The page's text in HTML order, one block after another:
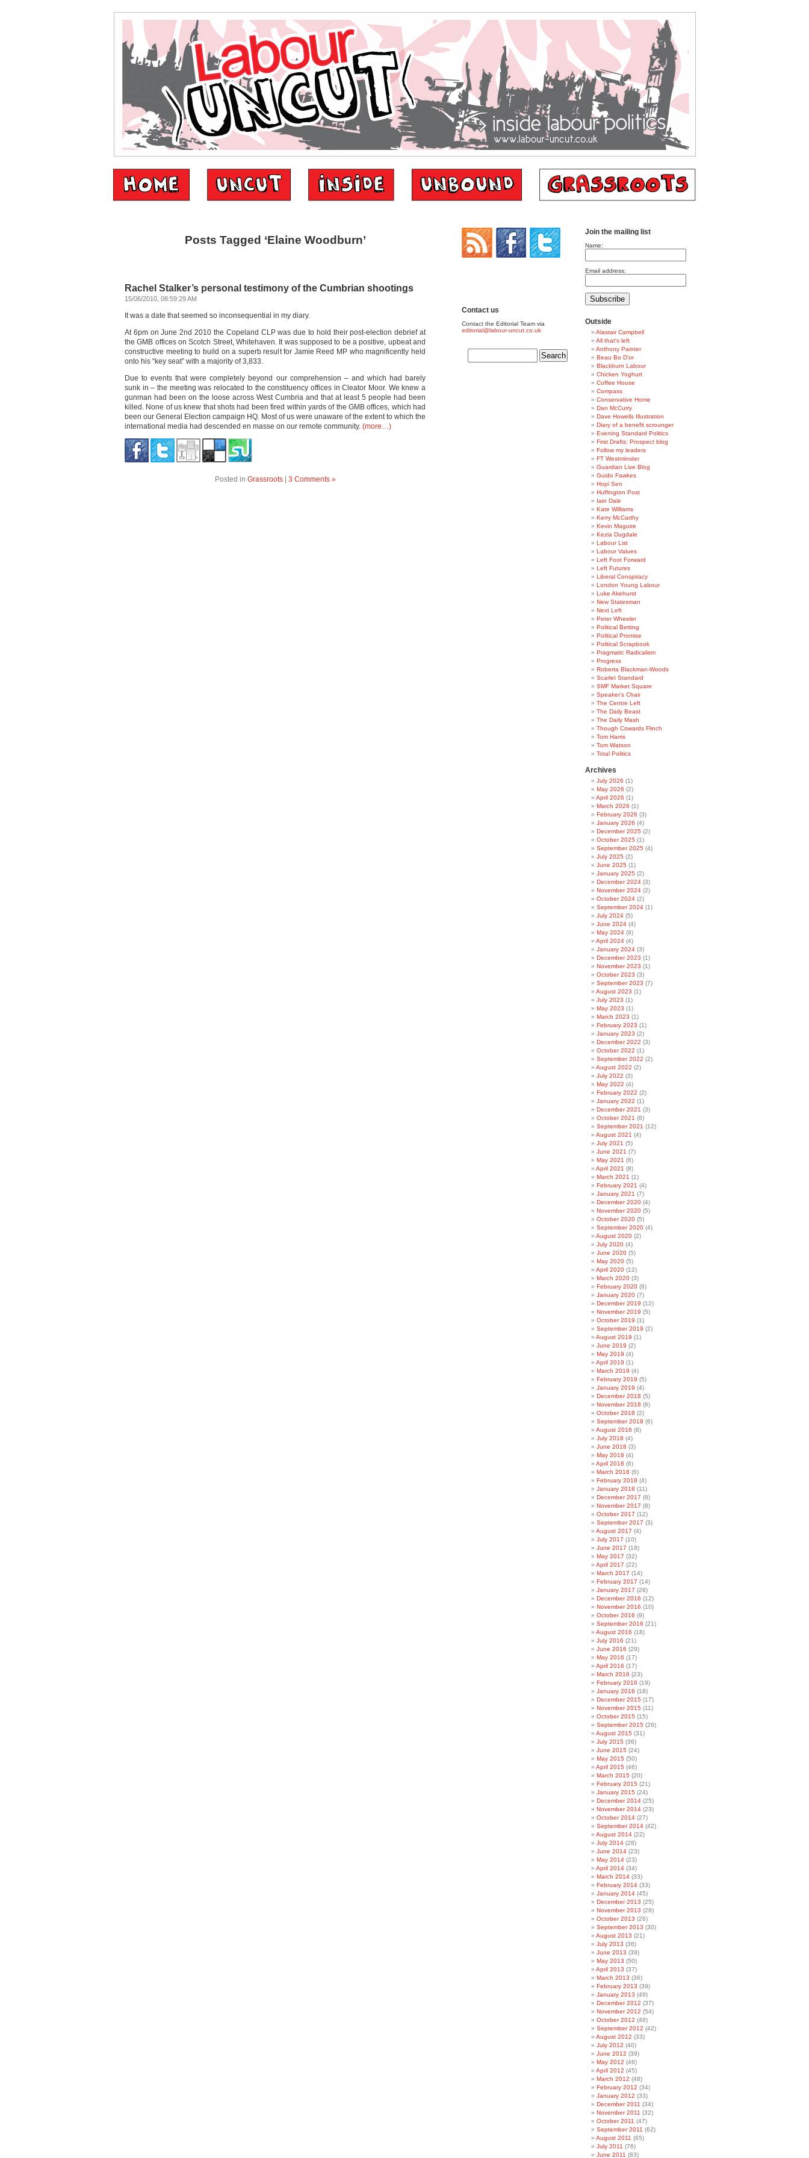
Posts Tagged ‘Elaine Woodburn’
Rachel Stalker’s personal testimony of the Cumbrian shootings
15/06/2010, 08:59:29 AM
It was a date that seemed so inconsequential in my diary.
At 6pm on June 2nd 2010 the Copeland CLP was due to hold their post-election debrief at
the GMB offices on Scotch Street, Whitehaven. It was supposed to be a positive, upbeat and
constructive meeting to build on a superb result for Jamie Reed MP who magnificently held
onto his “key seat” with a majority of 3,833.
Due to events that were completely beyond our comprehension – and which had barely
sunk in – the meeting was relocated to the constituency offices in Cleator Moor. We knew a
gunman had been on the loose across West Cumbria and that at least 5 people had been
killed. None of us knew that shots had been fired within yards of the GMB offices, which had
been our General Election campaign HQ. Most of us were unaware of the extent to which the
international media had descended en masse on our remote community. (more…)
Posted in Grassroots| 3 Comments »
Contact us
Contact the Editorial Team via
editorial@labour-uncut.co.uk
Join the mailing list
Name:
Email address:
Outside
Alastair Campbell
All that's left
Anthony Painter
Beau Bo D'or
Blackburn Labour
Chicken Yoghurt
Coffee House
Compass
Conservative Home
Dan McCurry
Dave Howells Illustration
Diary of a benefit scrounger
Evening Standard Politics
First Drafts: Prospect blog
Follow my leaders
FT Westminster
Guardian Live Blog
Guido Fawkes
Hopi Sen
Huffington Post
Iain Dale
Kate Williams
Kerry McCarthy
Kevin Maguire
Kezia Dugdale
Labour List
Labour Values
Left Foot Forward
Left Futures
Liberal Conspiracy
London Young Labour
Luke Akehurst
New Statesman
Next Left
Peter Wheeler
Political Betting
Political Promise
Political Scrapbook
Pragmatic Radicalism
Progress
Roberta Blackman-Woods
Scarlet Standard
SMF Market Square
Speaker's Chair
The Centre Left
The Daily Beast
The Daily Mash
Though Cowards Flinch
Tom Harris
Tom Watson
Total Politics
Archives
July 2026 (1)
May 2026 (2)
April 2026 (1)
March 2026 (1)
February 2026 (3)
January 2026 (4)
December 2025 (2)
October 2025 (1)
September 2025 (4)
July 2025 (2)
June 2025 (1)
January 2025 (2)
December 2024 (3)
November 2024 (2)
October 2024 (2)
September 2024 (1)
July 2024 (5)
June 2024 (4)
May 2024 (9)
April 2024 (4)
January 2024 (3)
December 2023 (1)
November 2023 (1)
October 2023 (3)
September 2023 (7)
August 2023 (1)
July 2023 (1)
May 2023 (1)
March 2023 (1)
February 2023 (1)
January 2023 (2)
December 2022 (3)
October 2022 (1)
September 2022 (2)
August 2022 (2)
July 2022 (3)
May 2022 (4)
February 2022 (2)
January 2022 (1)
December 2021 (3)
October 2021 (8)
September 2021 (12)
August 2021 (4)
July 2021 (5)
June 2021 (7)
May 2021 (6)
April 2021 (8)
March 2021 (1)
February 2021 (4)
January 2021 (7)
December 2020 (4)
November 2020 (5)
October 2020 (5)
September 2020 (4)
August 2020 (2)
July 2020 (4)
June 2020 (5)
May 2020 (5)
April 2020 (12)
March 2020 (3)
February 2020 (6)
January 2020 (7)
December 2019 (12)
November 2019 (5)
October 2019 (1)
September 2019 (2)
August 2019 (1)
June 2019 (2)
May 2019 (4)
April 2019 (1)
March 2019 (4)
February 2019 (5)
January 2019 (4)
December 2018 (5)
November 2018 (6)
October 2018 (2)
September 2018 (6)
August 2018 (8)
July 2018 (4)
June 2018 (3)
May 2018 (4)
April 2018 (6)
March 2018 (6)
February 2018 (4)
January 2018 (11)
December 2017 (8)
November 2017 (8)
October 2017 (12)
September 2017 (3)
August 2017 (4)
July 2017 (10)
June 2017 (18)
May 2017 (32)
April 2017 (22)
March 2017 (14)
February 2017 (14)
January 2017 (28)
December 2016 (12)
November 2016 (10)
October 2016 (9)
September 2016 (21)
August 2016 (18)
July 2016 (21)
June 2016 (29)
May 2016 (17)
April 2016 (17)
March 2016 (23)
February 2016 (19)
January 2016 (18)
December 2015 (17)
November 2015 (11)
October 2015 (15)
September 2015 (26)
August 2015 (31)
July 2015 (36)
June 2015 (24)
May 2015 (50)
April 2015 (46)
March 2015 (20)
February 2015 (21)
January 2015 (24)
December 2014 (25)
November 2014 (23)
October 2014 (27)
September 2014 (42)
August 2014 (22)
July 2014 (28)
June 2014 (23)
May 2014 (23)
April 2014 (34)
March 2014 (33)
February 2014 (33)
January 2014 (45)
December 2013 (25)
November 2013 (28)
October 2013 (26)
September 2013 (30)
August 2013 (21)
July 2013 (36)
June 2013 (39)
May 2013 (50)
April 2013 (37)
March 2013 (36)
February 2013 (39)
January 2013 (49)
December 2012 (37)
November 2012 (54)
October 2012 (48)
September 2012 (42)
August 2012 (33)
July 2012 (40)
June 2012 (39)
May 2012 (46)
April 2012 (45)
March 2012 (48)
February 2012 (34)
January 2012 (33)
December 2011 (34)
November 2011 (32)
October 2011 (47)
September 2011 (62)
August 2011 (65)
July 2011 (76)
June 2011 (83)